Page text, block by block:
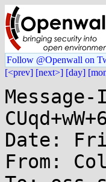
Follow @Openwall on
[<prev] [next>] [day]
Message-
Date:
From: